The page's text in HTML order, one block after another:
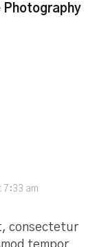
Photography
7:33 am
consectetur